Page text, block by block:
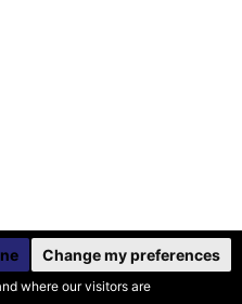
where our visitors are
Change my preferences